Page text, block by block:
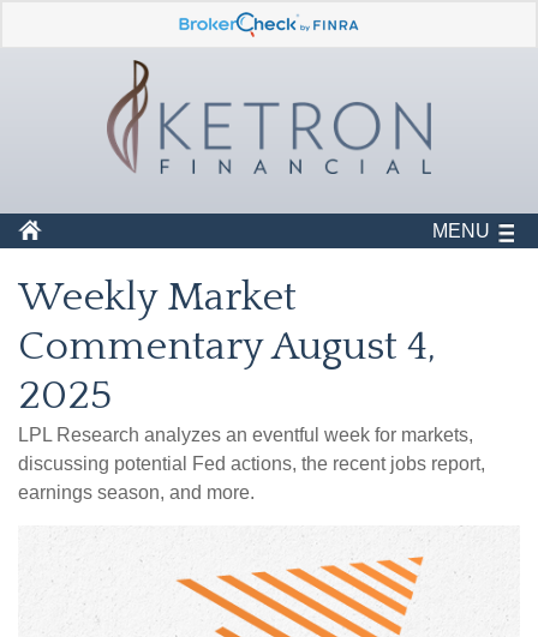
MENU
Weekly Market
Commentary August 4,
2025
LPL Research analyzes an eventful week for markets,
discussing potential Fed actions, the recent jobs report,
earnings season, and more.